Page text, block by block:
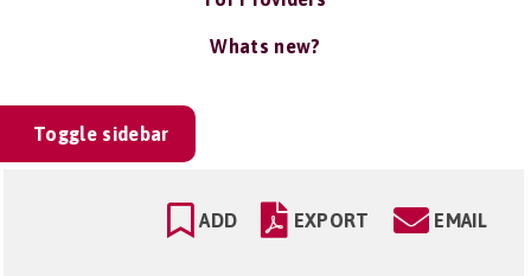
Whats new?
Toggle sidebar
ADD EXPORT EMAIL